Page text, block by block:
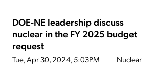
DOE-NE leadership discuss
nuclear in the FY 2025 budget
request
Tue, Apr 30, 2024, 5:03PM
Nuclear